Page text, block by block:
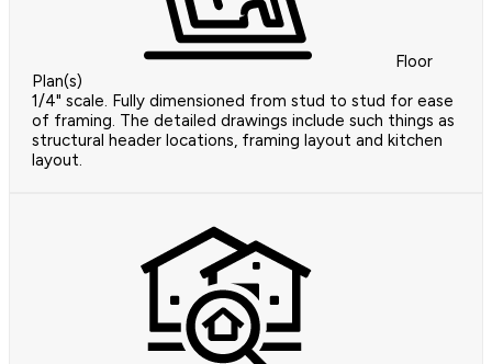
Floor
Plan(s)
1/4" scale. Fully dimensioned from stud to stud for ease
of framing. The detailed drawings include such things as
structural header locations, framing layout and kitchen
layout.